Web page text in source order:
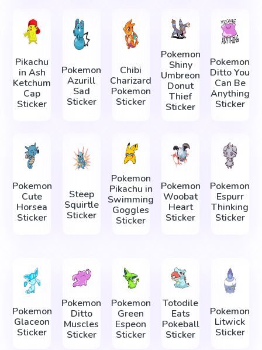
Pikachu
in Ash
Ketchum
Cap
Sticker
Pokemon
Azurill
Sad
Sticker
Chibi
Charizard
Pokemon
Sticker
Pokemon
Shiny
Umbreon
Donut
Thief
Sticker
Pokemon
Ditto You
Can Be
Anything
Sticker
Pokemon
Cute
Horsea
Sticker
Steep
Squirtle
Sticker
Pokemon
Pikachu in
Swimming
Goggles
Sticker
Pokemon
Woobat
Heart
Sticker
Pokemon
Espurr
Thinking
Sticker
Pokemon
Glaceon
Sticker
Pokemon
Ditto
Muscles
Sticker
Pokemon
Green
Espeon
Sticker
Totodile
Eats
Pokeball
Sticker
Pokemon
Litwick
Sticker